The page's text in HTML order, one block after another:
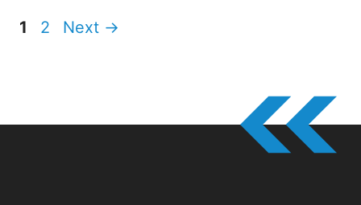
Page
1 Page
2 Next →